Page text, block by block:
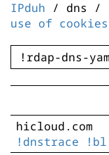
IPduh / dns /
use of
hicloud.com
!dnstrace
!bl